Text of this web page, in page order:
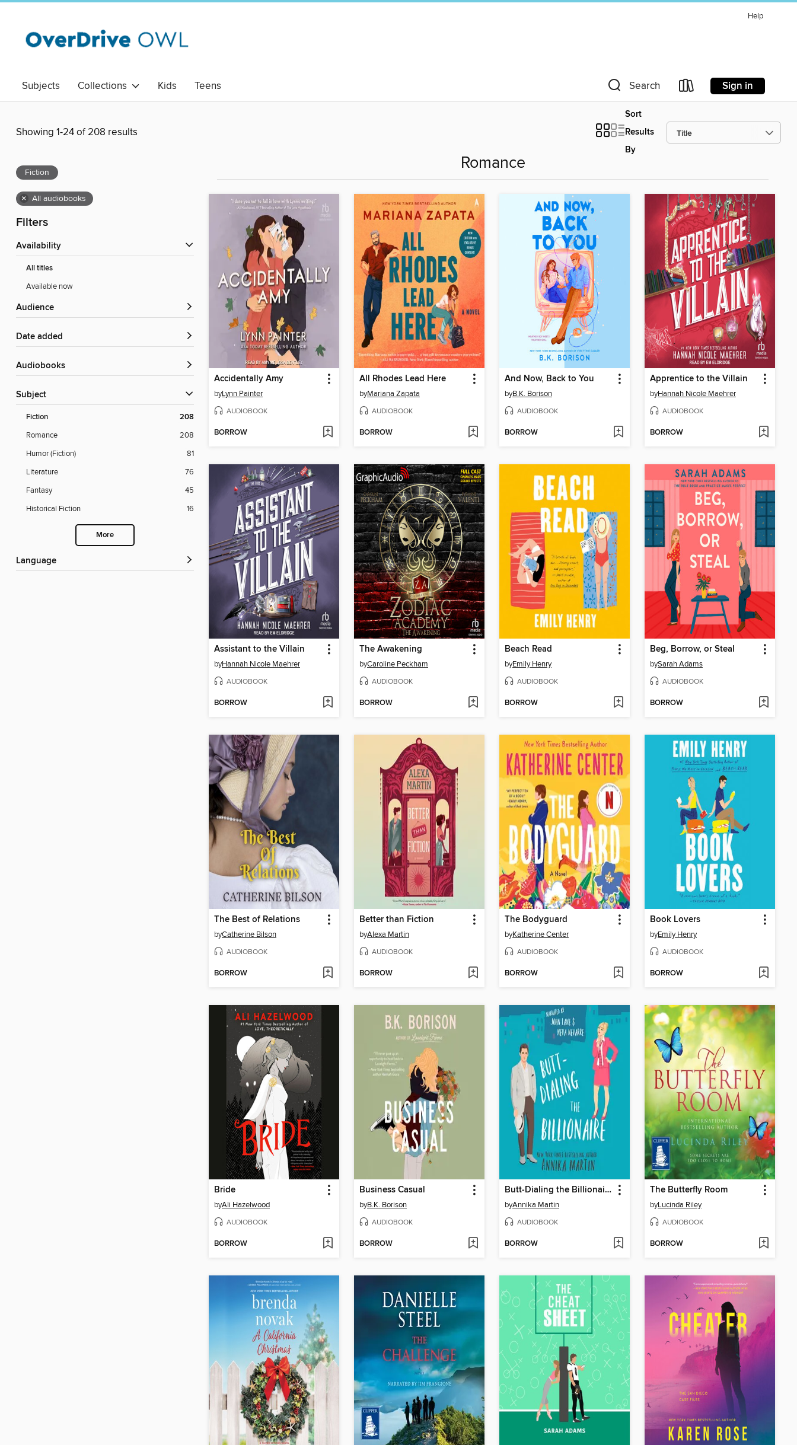
Help
Subjects Collections Kids Teens Search Sign in
Showing 1-24 of 208 results
Sort
Results
By
Fiction
× All audiobooks
Filters
Availability
All titles
Available now
Audience
Date added
Audiobooks
Subject
Fiction 208
Romance
208
Humor (Fiction)
81
Literature
76
Fantasy
45
Historical Fiction
16
More
Language
Romance
Accidentally Amy
byLynn Painter
AUDIOBOOK
BORROW
All Rhodes Lead Here
byMariana Zapata
AUDIOBOOK
BORROW
And Now, Back to You
byB.K. Borison
AUDIOBOOK
BORROW
Apprentice to the Villain
byHannah Nicole Maehrer
AUDIOBOOK
BORROW
Assistant to the Villain
byHannah Nicole Maehrer
AUDIOBOOK
BORROW
The Awakening
byCaroline Peckham
AUDIOBOOK
BORROW
Beach Read
byEmily Henry
AUDIOBOOK
BORROW
Beg, Borrow, or Steal
bySarah Adams
AUDIOBOOK
BORROW
The Best of Relations
byCatherine Bilson
AUDIOBOOK
BORROW
Better than Fiction
byAlexa Martin
AUDIOBOOK
BORROW
The Bodyguard
byKatherine Center
AUDIOBOOK
BORROW
Book Lovers
byEmily Henry
AUDIOBOOK
BORROW
Bride
byAli Hazelwood
AUDIOBOOK
BORROW
Business Casual
byB.K. Borison
AUDIOBOOK
BORROW
Butt-Dialing the Billionaire
byAnnika Martin
AUDIOBOOK
BORROW
The Butterfly Room
byLucinda Riley
AUDIOBOOK
BORROW